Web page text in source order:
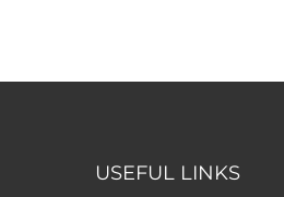
USEFUL LINKS